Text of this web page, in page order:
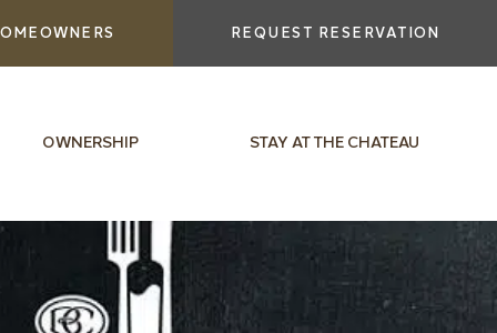
REQUEST RESERVATION
OWNERSHIP STAY AT THE CHATEAU